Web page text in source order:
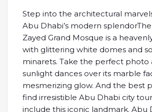
Step into the architectural
Abu Dhabi’s modern
Zayed Grand Mosque is a
with glittering white domes and
minarets. Take the perfect photo
sunlight dances over its marble
mesmerizing glow. And the best
find irresistible Abu Dhabi city
include this iconic landmark. Abu